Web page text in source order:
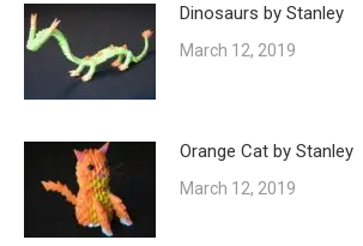
Dinosaurs by Stanley
March 12, 2019
Orange Cat by Stanley
March 12, 2019